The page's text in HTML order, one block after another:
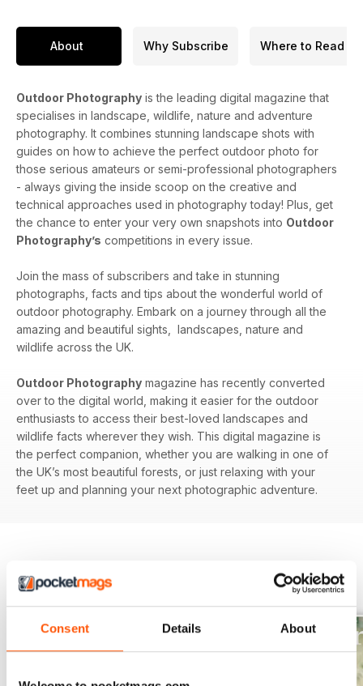
Consent Details About
About Why Subscribe Where to Read
Outdoor Photography is the leading digital magazine that
specialises in landscape, wildlife, nature and adventure
photography. It combines stunning landscape shots with
guides on how to achieve the perfect outdoor photo for
those serious amateurs or semi-professional photographers
- always giving the inside scoop on the creative and
technical approaches used in photography today! Plus, get
the chance to enter your very own snapshots into Outdoor
Photography’s competitions in every issue.
Join the mass of subscribers and take in stunning
photographs, facts and tips about the wonderful world of
outdoor photography. Embark on a journey through all the
amazing and beautiful sights, landscapes, nature and
wildlife across the UK.
Outdoor Photography magazine has recently converted
over to the digital world, making it easier for the outdoor
enthusiasts to access their best-loved landscapes and
wildlife facts wherever they wish. This digital magazine is
the perfect companion, whether you are walking in one of
the UK’s most beautiful forests, or just relaxing with your
feet up and planning your next photographic adventure.
BACK ISSUES View All